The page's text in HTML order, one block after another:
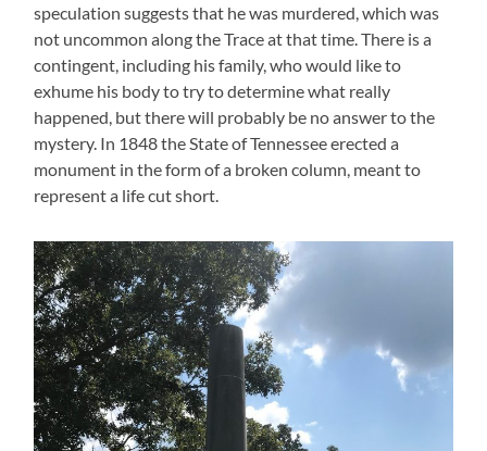
speculation suggests that he was murdered, which was
not uncommon along the Trace at that time. There is a
contingent, including his family, who would like to
exhume his body to try to determine what really
happened, but there will probably be no answer to the
mystery. In 1848 the State of Tennessee erected a
monument in the form of a broken column, meant to
represent a life cut short.